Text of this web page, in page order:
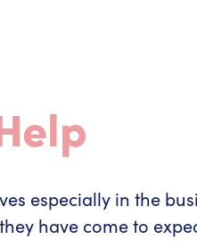
especially in the
have come to